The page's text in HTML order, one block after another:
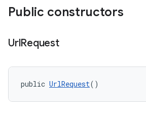
Public constructors
UrlRequest
public UrlRequest()